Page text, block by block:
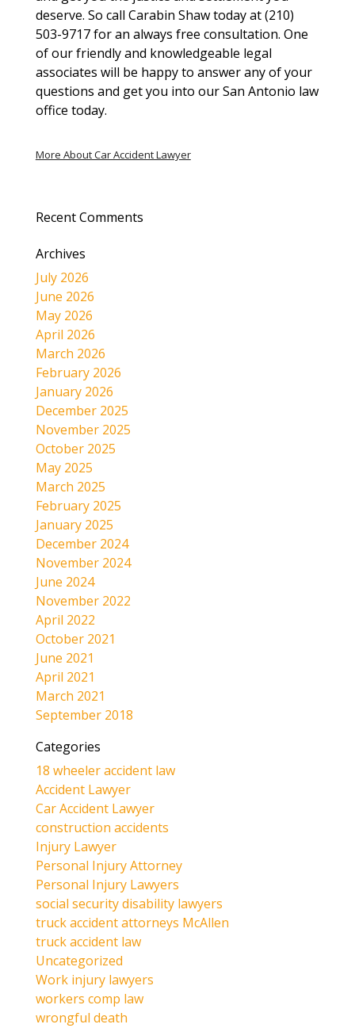
deserve. So call Carabin Shaw today at (210)
503-9717 for an always free consultation. One
of our friendly and knowledgeable legal
associates will be happy to answer any of your
questions and get you into our San Antonio law
office today.
More About Car Accident Lawyer
Recent Comments
Archives
July 2026
June 2026
May 2026
April 2026
March 2026
February 2026
January 2026
December 2025
November 2025
October 2025
May 2025
March 2025
February 2025
January 2025
December 2024
November 2024
June 2024
November 2022
April 2022
October 2021
June 2021
April 2021
March 2021
September 2018
Categories
18 wheeler accident law
Accident Lawyer
Car Accident Lawyer
construction accidents
Injury Lawyer
Personal Injury Attorney
Personal Injury Lawyers
social security disability lawyers
truck accident attorneys McAllen
truck accident law
Uncategorized
Work injury lawyers
workers comp law
wrongful death